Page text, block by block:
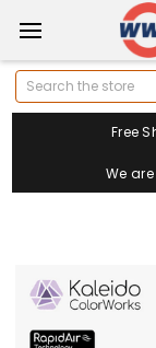
Search
Free
We